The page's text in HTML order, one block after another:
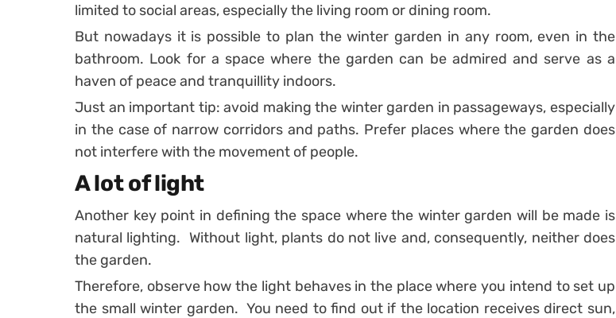
limited to social areas, especially the living room or dining room.
But nowadays it is possible to plan the winter garden in any room, even in the
bathroom. Look for a space where the garden can be admired and serve as a
haven of peace and tranquillity indoors.
Just an important tip: avoid making the winter garden in passageways, especially
in the case of narrow corridors and paths. Prefer places where the garden does
not interfere with the movement of people.
A lot of light
Another key point in defining the space where the winter garden will be made is
natural lighting. Without light, plants do not live and, consequently, neither does
the garden.
Therefore, observe how the light behaves in the place where you intend to set up
the small winter garden. You need to find out if the location receives direct sun,